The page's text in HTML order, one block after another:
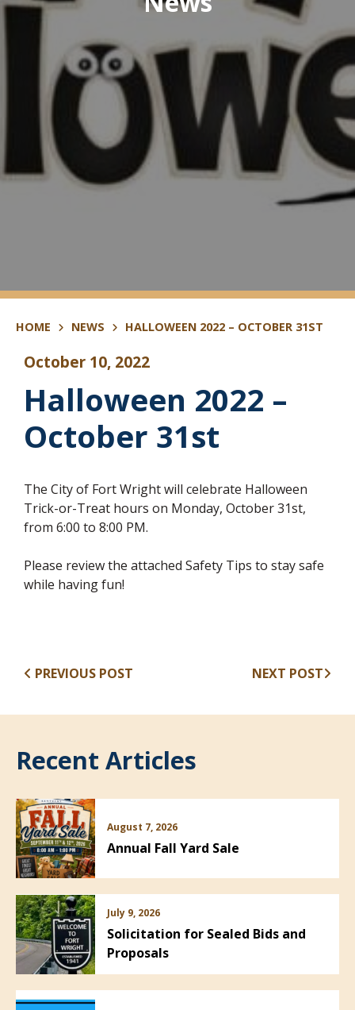
HOME NEWS HALLOWEEN 2022 – OCTOBER 31ST
October 10, 2022
Halloween 2022 –
October 31st
The City of Fort Wright will celebrate Halloween
Trick-or-Treat hours on Monday, October 31st,
from 6:00 to 8:00 PM.
Please review the attached Safety Tips to stay safe
while having fun!
PREVIOUS POST NEXT POST
Recent Articles
August 7, 2026
Annual Fall Yard Sale
July 9, 2026
Solicitation for Sealed Bids and
Proposals